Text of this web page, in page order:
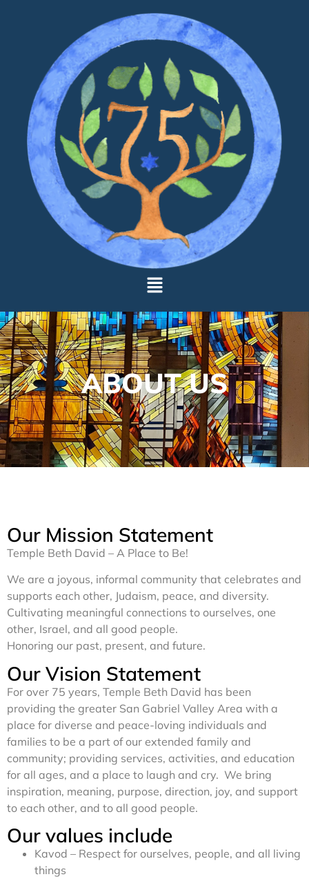
ABOUT US
Our Mission Statement
Temple Beth David – A Place to Be!
We are a joyous, informal community that celebrates and
supports each other, Judaism, peace, and diversity.
Cultivating meaningful connections to ourselves, one
other, Israel, and all good people.
Honoring our past, present, and future.
Our Vision Statement
For over 75 years, Temple Beth David has been
providing the greater San Gabriel Valley Area with a
place for diverse and peace-loving individuals and
families to be a part of our extended family and
community; providing services, activities, and education
for all ages, and a place to laugh and cry. We bring
inspiration, meaning, purpose, direction, joy, and support
to each other, and to all good people.
Our values include
Kavod – Respect for ourselves, people, and all living
things